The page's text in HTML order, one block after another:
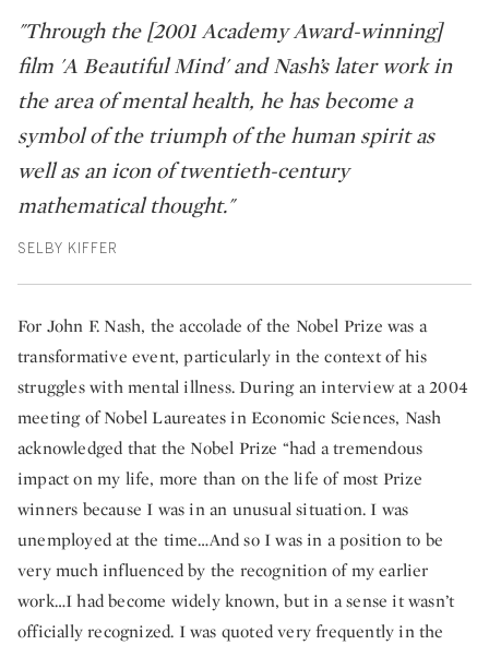
"Through the [2001 Academy Award-winning]
film 'A Beautiful Mind' and Nash’s later work in
the area of mental health, he has become a
symbol of the triumph of the human spirit as
well as an icon of twentieth-century
mathematical thought."
SELBY KIFFER
For John F. Nash, the accolade of the Nobel Prize was a
transformative event, particularly in the context of his
struggles with mental illness. During an interview at a 2004
meeting of Nobel Laureates in Economic Sciences, Nash
acknowledged that the Nobel Prize “had a tremendous
impact on my life, more than on the life of most Prize
winners because I was in an unusual situation. I was
unemployed at the time…And so I was in a position to be
very much influenced by the recognition of my earlier
work…I had become widely known, but in a sense it wasn’t
officially recognized. I was quoted very frequently in the